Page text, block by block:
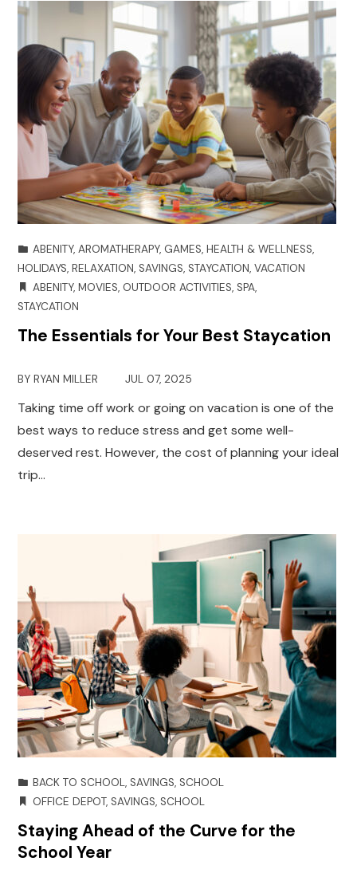
ABENITY,AROMATHERAPY, GAMES,HEALTH & WELLNESS,
HOLIDAYS,RELAXATION,SAVINGS,STAYCATION,VACATION
ABENITY,MOVIES, OUTDOOR ACTIVITIES,SPA,
STAYCATION
The Essentials for Your Best Staycation
BYRYAN MILLER JUL 07, 2025
Taking time off work or going on vacation is one of the
best ways to reduce stress and get some well-
deserved rest. However, the cost of planning your ideal
trip…
BACK TO SCHOOL,SAVINGS,SCHOOL
OFFICE DEPOT,SAVINGS,SCHOOL
Staying Ahead of the Curve for the
School Year